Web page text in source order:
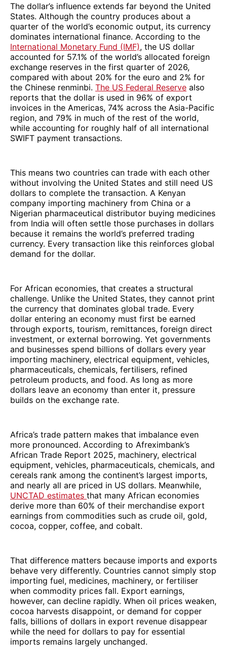
The dollar’s influence extends far beyond the United
States. Although the country produces about a
quarter of the world’s economic output, its currency
dominates international finance. According to the
International Monetary Fund (IMF), the US dollar
accounted for 57.1% of the world’s allocated foreign
exchange reserves in the first quarter of 2026,
compared with about 20% for the euro and 2% for
the Chinese renminbi. The US Federal Reserve also
reports that the dollar is used in 96% of export
invoices in the Americas, 74% across the Asia-Pacific
region, and 79% in much of the rest of the world,
while accounting for roughly half of all international
SWIFT payment transactions.
This means two countries can trade with each other
without involving the United States and still need US
dollars to complete the transaction. A Kenyan
company importing machinery from China or a
Nigerian pharmaceutical distributor buying medicines
from India will often settle those purchases in dollars
because it remains the world’s preferred trading
currency. Every transaction like this reinforces global
demand for the dollar.
For African economies, that creates a structural
challenge. Unlike the United States, they cannot print
the currency that dominates global trade. Every
dollar entering an economy must first be earned
through exports, tourism, remittances, foreign direct
investment, or external borrowing. Yet governments
and businesses spend billions of dollars every year
importing machinery, electrical equipment, vehicles,
pharmaceuticals, chemicals, fertilisers, refined
petroleum products, and food. As long as more
dollars leave an economy than enter it, pressure
builds on the exchange rate.
Africa’s trade pattern makes that imbalance even
more pronounced. According to Afreximbank’s
African Trade Report 2025, machinery, electrical
equipment, vehicles, pharmaceuticals, chemicals, and
cereals rank among the continent’s largest imports,
and nearly all are priced in US dollars. Meanwhile,
UNCTAD estimates that many African economies
derive more than 60% of their merchandise export
earnings from commodities such as crude oil, gold,
cocoa, copper, coffee, and cobalt.
That difference matters because imports and exports
behave very differently. Countries cannot simply stop
importing fuel, medicines, machinery, or fertiliser
when commodity prices fall. Export earnings,
however, can decline rapidly. When oil prices weaken,
cocoa harvests disappoint, or demand for copper
falls, billions of dollars in export revenue disappear
while the need for dollars to pay for essential
imports remains largely unchanged.